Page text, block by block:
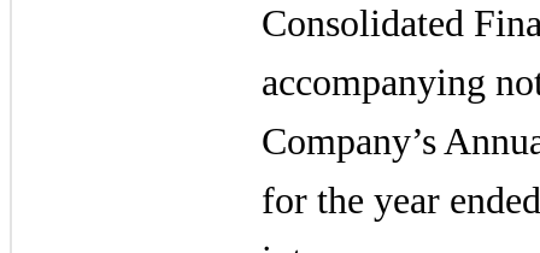
Consolidated
accompanying
Company’s
for the year